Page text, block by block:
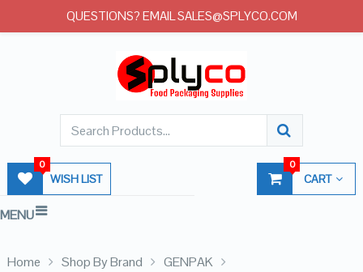
WISH LIST
0
CART
0
MENU
Home Shop By Brand
GENPAK
QUESTIONS? EMAIL SALES@SPLYCO.COM